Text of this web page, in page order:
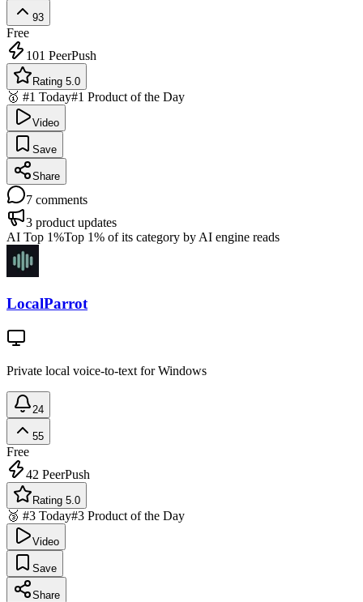
93
Free
101 PeerPush
Rating 5.0
🥇 #1 Today#1 Product of the Day
Video
Save
Share
7 comments
3 product updates
AI Top 1%Top 1% of its category by AI engine reads
LocalParrot
Private local voice-to-text for Windows
24
55
Free
42 PeerPush
Rating 5.0
🥉 #3 Today#3 Product of the Day
Video
Save
Share